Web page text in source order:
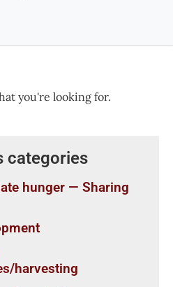
you're looking for.
categories
hunger — Sharing
harvesting